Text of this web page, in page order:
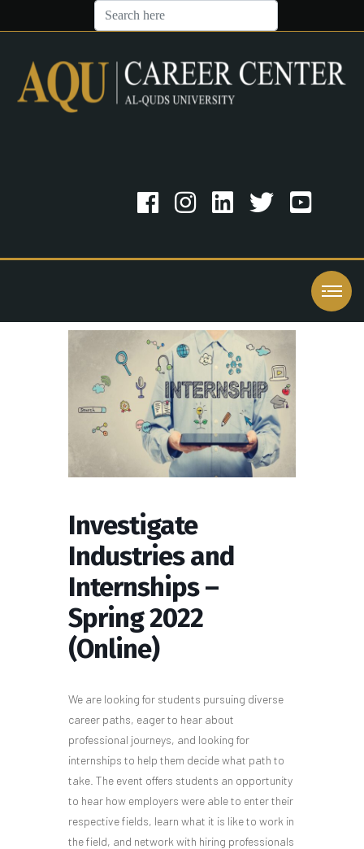
Investigate
Industries and
Internships –
Spring 2022
(Online)
We are looking for students pursuing diverse
career paths, eager to hear about
professional journeys, and looking for
internships to help them decide what path to
take. The event offers students an opportunity
to hear how employers were able to enter their
respective fields, learn what it is like to work in
the field, and network with hiring professionals